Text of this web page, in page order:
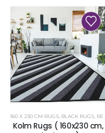
160 X 230 CM RUGS, BLACK RUGS, RENOAZUL RUGS
Kolm Rugs ( 160x230 cm,